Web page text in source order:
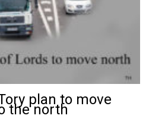
plan to move
the north